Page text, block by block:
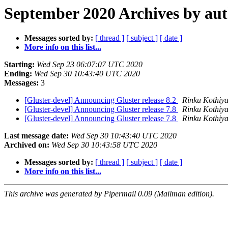
September 2020 Archives by
Messages sorted by: [ thread ] [ subject ] [ date ]
More info on this list...
Starting: Wed Sep 23 06:07:07 UTC 2020
Ending: Wed Sep 30 10:43:40 UTC 2020
Messages: 3
[Gluster-devel] Announcing Gluster release 8.2
Rinku Kothiya
[Gluster-devel] Announcing Gluster release 7.8
Rinku Kothiya
[Gluster-devel] Announcing Gluster release 7.8
Rinku Kothiya
Last message date: Wed Sep 30 10:43:40 UTC 2020
Archived on: Wed Sep 30 10:43:58 UTC 2020
Messages sorted by: [ thread ] [ subject ] [ date ]
More info on this list...
This archive was generated by Pipermail 0.09 (Mailman edition).